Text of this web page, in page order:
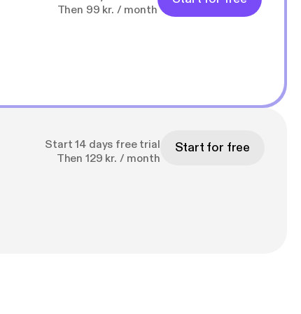
Then 99 kr. / month
Start 14 days free trial
Then 129 kr. / month
Start for free